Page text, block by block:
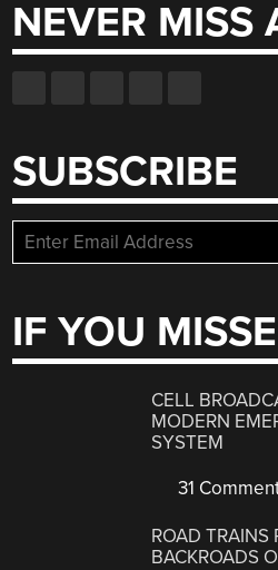
NEVER MISS
SUBSCRIBE
IF YOU
CELL
MODERN
SYSTEM
31
ROAD TRAINS
BACKROADS